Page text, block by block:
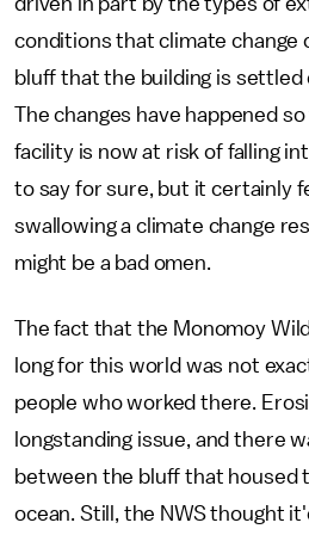
conditions that climate change
bluff that the building is settled
The changes have happened
facility is now at risk of falling
to say for sure, but it certainly
swallowing a climate change
might be a bad omen.
The fact that the Monomoy
long for this world was not
people who worked there.
longstanding issue, and there
between the bluff that housed
ocean. Still, the NWS thought